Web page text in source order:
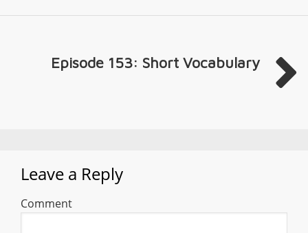
Episode 153: Short Vocabulary
Leave a Reply
Comment